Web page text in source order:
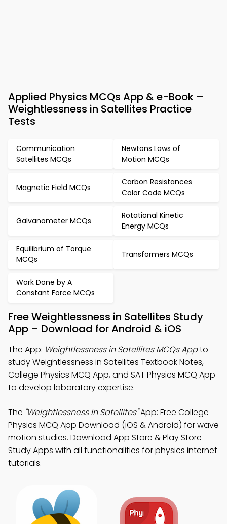
Applied Physics MCQs App & e-Book –
Weightlessness in Satellites Practice
Tests
Communication
Satellites MCQs
Newtons Laws of
Motion MCQs
Magnetic Field MCQs
Carbon Resistances
Color Code MCQs
Galvanometer MCQs
Rotational Kinetic
Energy MCQs
Equilibrium of Torque
MCQs
Transformers MCQs
Work Done by A
Constant Force MCQs
Free Weightlessness in Satellites Study
App – Download for Android & iOS
The App: Weightlessness in Satellites MCQs Appto
study Weightlessness in Satellites Textbook Notes,
College Physics MCQ App, and SAT Physics MCQ App
to develop laboratory expertise.
The "Weightlessness in Satellites"App: Free College
Physics MCQ App Download (iOS & Android) for wave
motion studies. Download App Store & Play Store
Study Apps with all functionalities for physics internet
tutorials.